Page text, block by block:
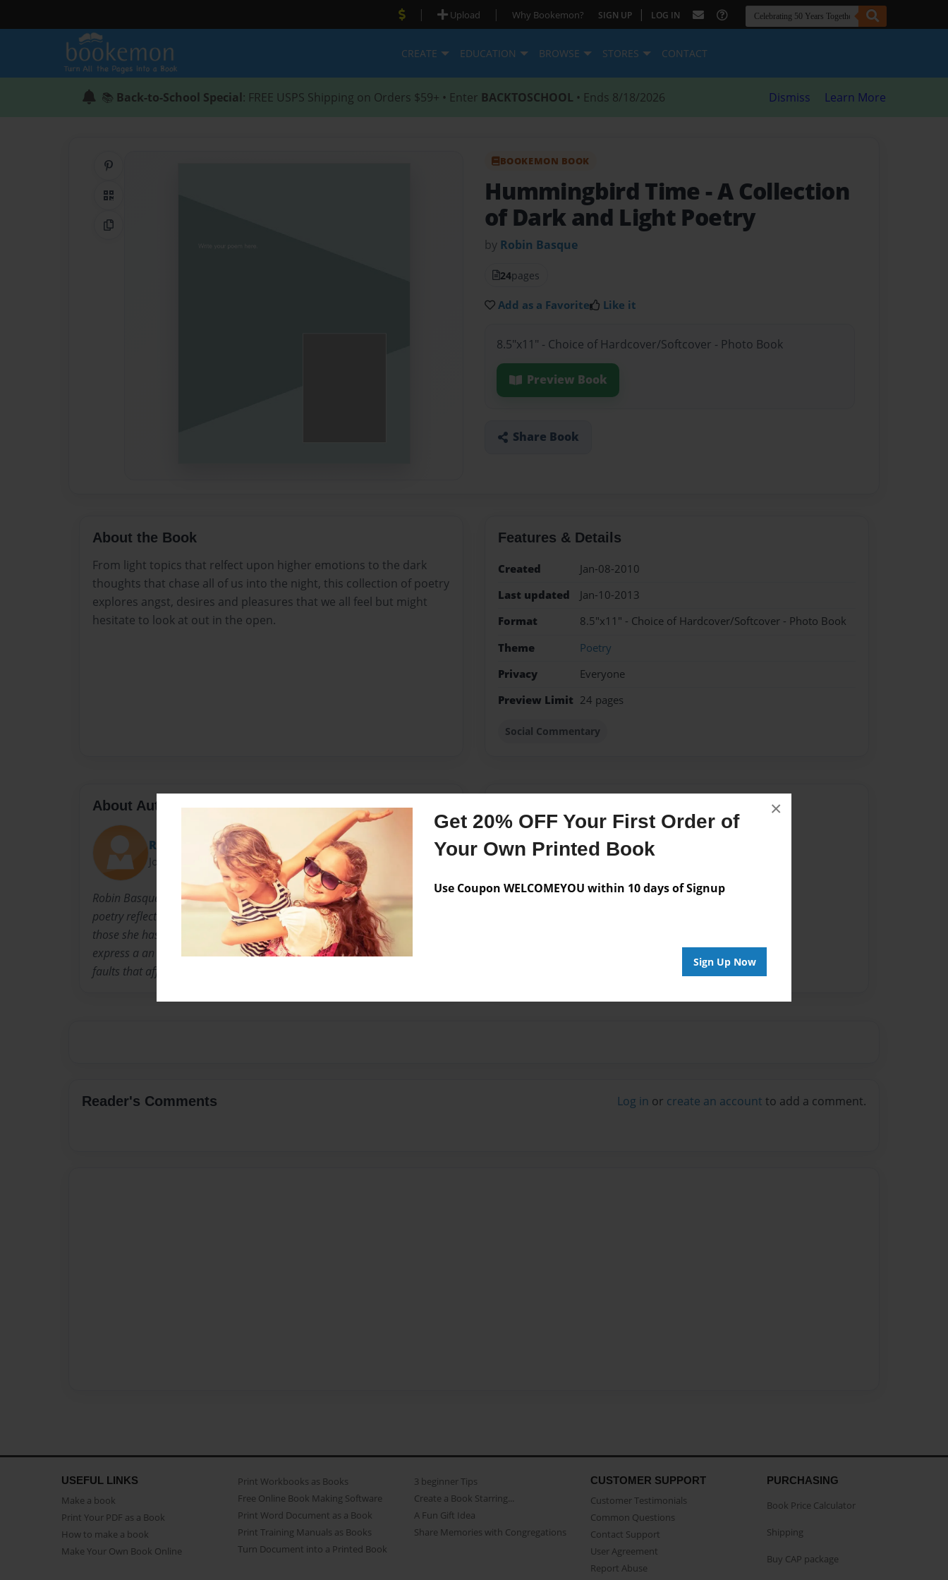
Get 20% OFF Your First Order of
Your Own Printed Book
Use Coupon WELCOMEYOU within 10 days of Signup
Sign Up Now
×
| Upload | Why Bookemon? SIGN UP | LOG IN
CREATE EDUCATION BROWSE STORES CONTACT
📚 Back-to-School Special: FREE USPS Shipping on Orders $59+ • Enter BACKTOSCHOOL • Ends 8/18/2026 Dismiss Learn More
QR Code
Copy Link
BOOKEMON BOOK
Hummingbird Time - A Collection
of Dark and Light Poetry
by Robin Basque
24pages
Add as a Favorite Like it
8.5"x11" - Choice of Hardcover/Softcover - Photo Book
Preview Book
Share Book
About the Book
From light topics that relfect upon higher emotions to the dark
thoughts that chase all of us into the night, this collection of poetry
explores angst, desires and pleasures that we all feel but might
hesitate to look at out in the open.
Features & Details
Created
Jan-08-2010
Last updated
Jan-10-2013
Format
8.5"x11" - Choice of Hardcover/Softcover - Photo Book
Theme
Poetry
Privacy
Everyone
Preview Limit 24 pages
Social Commentary
About Author
Robin
Joined: Jan-08-2010
Robin Basque has spent her life looking at things in a different way. Her
poetry reflects her thoughts about issues that have affected her and
those she has known. Ranging from light to dark and tragic, her poems
express a an ideology that looks deep into the desires, yearnings and
faults that afffect all of us.
No author messages are available for this book.
Reader's Comments Log in or create an account to add a comment.
USEFUL LINKS
Make a book
Print Your PDF as a Book
How to make a book
Make Your Own Book Online
Print Workbooks as Books
Free Online Book Making Software
Print Word Document as a Book
Print Training Manuals as Books
Turn Document into a Printed Book
3 beginner Tips
Create a Book Starring...
A Fun Gift Idea
Share Memories with Congregations
CUSTOMER SUPPORT
Customer Testimonials
Common Questions
Contact Support
User Agreement
Report Abuse
PURCHASING
Book Price Calculator
Shipping
Buy CAP package